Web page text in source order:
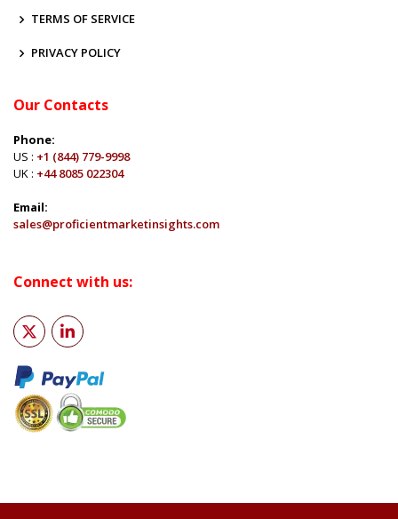
TERMS OF SERVICE
PRIVACY POLICY
Our Contacts
Phone:
US : +1 (844) 779-9998
UK : +44 8085 022304
Email:
sales@proficientmarketinsights.com
Connect with us: